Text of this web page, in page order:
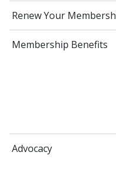
Renew Your
Membership Benefits
Advocacy